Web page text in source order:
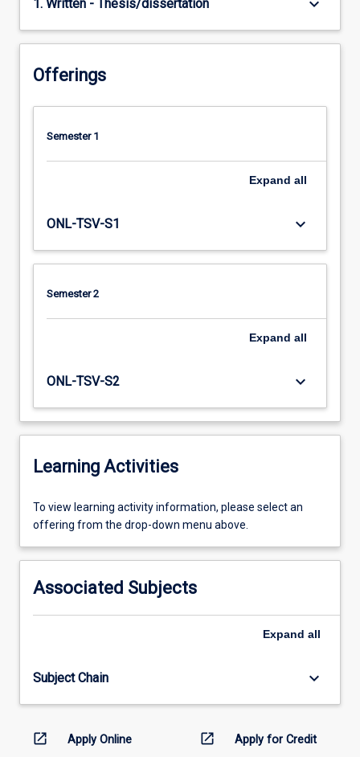
1. Written - Thesis/dissertation keyboard_arrow_down
Offerings
Semester 1
Expand all
ONL-TSV-S1 keyboard_arrow_down
Semester 2
Expand all
ONL-TSV-S2 keyboard_arrow_down
Learning Activities
To
view
activity
please
select
the
menu
To view learning activity information, please select an
offering from the drop-down menu above.
Associated Subjects
Expand all
Subject Chain keyboard_arrow_down
open_in_new Apply Online open_in_new Apply for Credit